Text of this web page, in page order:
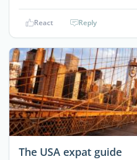
React Reply
The USA expat guide